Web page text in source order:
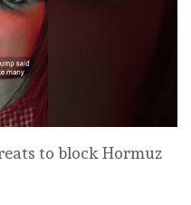
to block Hormuz